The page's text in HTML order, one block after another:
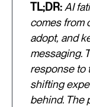
TL;DR:AI
comes from
adopt, and
messaging.
response to
shifting
behind. The